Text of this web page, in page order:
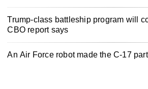
Trump-class battleship program will
CBO report says
An Air Force robot made the C-17